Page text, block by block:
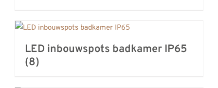
LED inbouwspots badkamer IP65
(8)